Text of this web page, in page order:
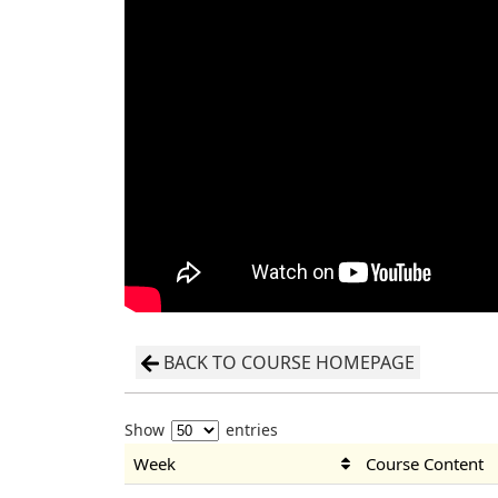
BACK TO COURSE HOMEPAGE
Show entries
Week Course Content